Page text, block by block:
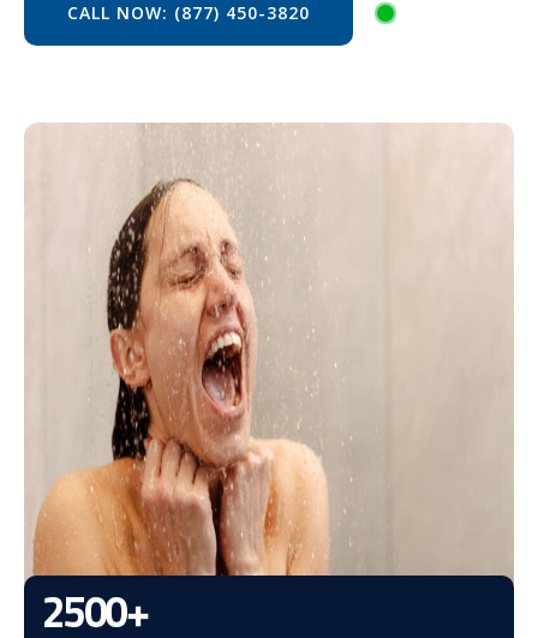
CALL NOW: (877) 450-3820
2500+